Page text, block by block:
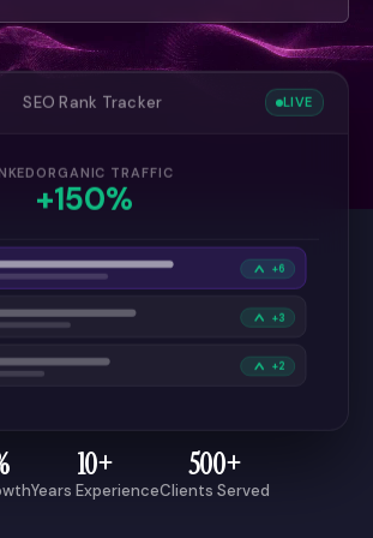
SEO Rank Tracker LIVE
ORGANIC TRAFFIC
+150%
+6
+3
+2
10+
Years Experience
500+
Clients Served